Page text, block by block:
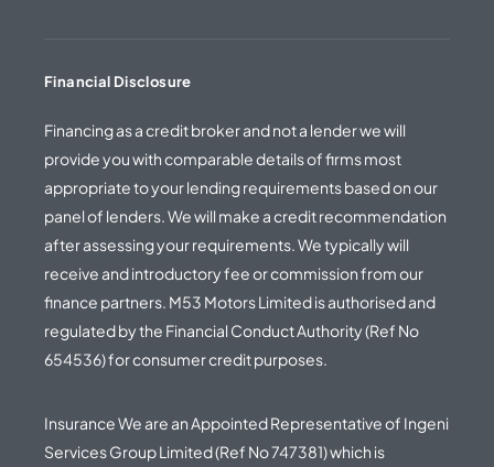
Financial Disclosure
Financing as a credit broker and not a lender we will
provide you with comparable details of firms most
appropriate to your lending requirements based on our
panel of lenders. We will make a credit recommendation
after assessing your requirements. We typically will
receive and introductory fee or commission from our
finance partners. M53 Motors Limited is authorised and
regulated by the Financial Conduct Authority (Ref No
654536) for consumer credit purposes.
Insurance We are an Appointed Representative of Ingeni
Services Group Limited (Ref No 747381) which is